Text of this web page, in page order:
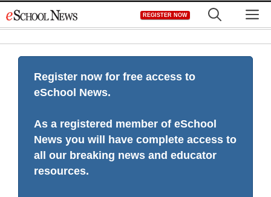
to
REGISTER NOW
Register now for free access to
eSchool News.
As a registered member of eSchool
News you will have complete access to
all our breaking news and educator
resources.